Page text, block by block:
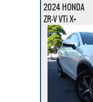
2024 HONDA
ZR-V VTi X+